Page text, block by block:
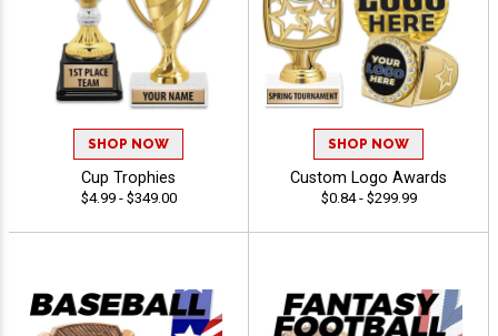
SHOP NOW
Cup Trophies
$4.99 - $349.00
SHOP NOW
Custom Logo Awards
$0.84 - $299.99